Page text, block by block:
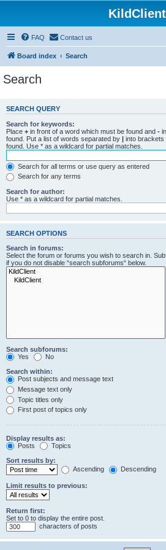
KildClient
FAQ Contact us
Board index Search
Search
SEARCH QUERY
Search for keywords:
Place + in front of a word which must be found and -
found. Put a list of words separated by | into brackets
found. Use * as a wildcard for partial matches.
Search for all terms or use query as entered
Search for any terms
Search for author:
Use * as a wildcard for partial matches.
SEARCH OPTIONS
Search in forums:
Select the forum or forums you wish to search in.
if you do not disable “search subforums“ below.
Search subforums:
Yes
No
Search within:
Post subjects and message text
Message text only
Topic titles only
First post of topics only
Display results as:
Posts
Topics
Sort results by:
Ascending
Descending
Limit results to previous:
Return first:
Set to 0 to display the entire post.
characters of posts